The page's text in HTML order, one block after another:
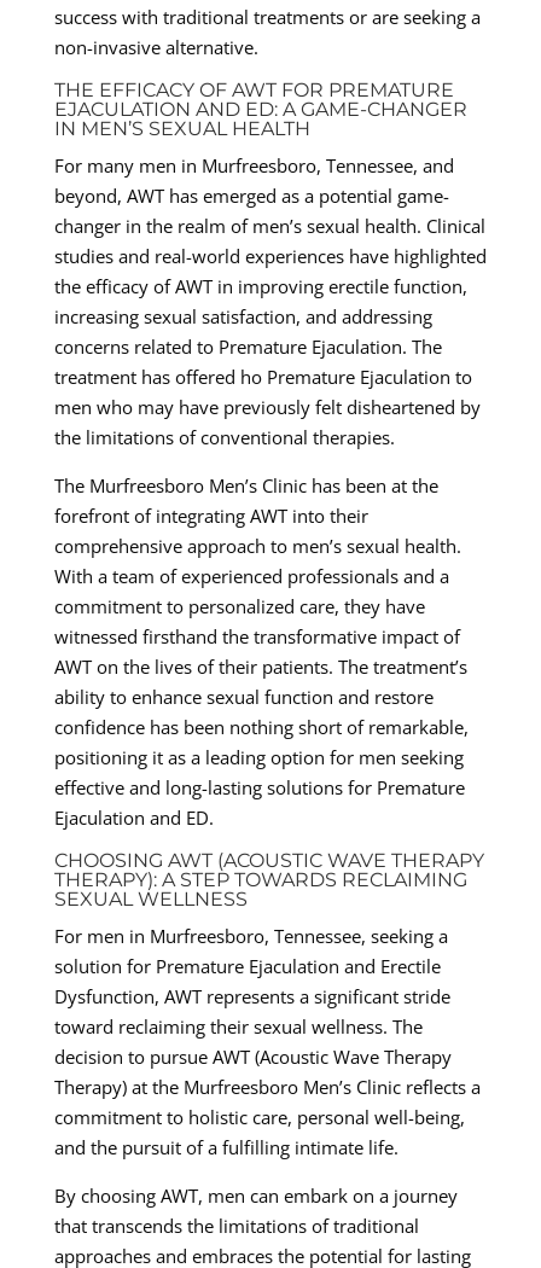
success with traditional treatments or are seeking a
non-invasive alternative.
THE EFFICACY OF AWT FOR PREMATURE
EJACULATION AND ED: A GAME-CHANGER
IN MEN’S SEXUAL HEALTH
For many men in Murfreesboro, Tennessee, and
beyond, AWT has emerged as a potential game-
changer in the realm of men’s sexual health. Clinical
studies and real-world experiences have highlighted
the efficacy of AWT in improving erectile function,
increasing sexual satisfaction, and addressing
concerns related to Premature Ejaculation. The
treatment has offered ho Premature Ejaculation to
men who may have previously felt disheartened by
the limitations of conventional therapies.
The Murfreesboro Men’s Clinic has been at the
forefront of integrating AWT into their
comprehensive approach to men’s sexual health.
With a team of experienced professionals and a
commitment to personalized care, they have
witnessed firsthand the transformative impact of
AWT on the lives of their patients. The treatment’s
ability to enhance sexual function and restore
confidence has been nothing short of remarkable,
positioning it as a leading option for men seeking
effective and long-lasting solutions for Premature
Ejaculation and ED.
CHOOSING AWT (ACOUSTIC WAVE THERAPY
THERAPY): A STEP TOWARDS RECLAIMING
SEXUAL WELLNESS
For men in Murfreesboro, Tennessee, seeking a
solution for Premature Ejaculation and Erectile
Dysfunction, AWT represents a significant stride
toward reclaiming their sexual wellness. The
decision to pursue AWT (Acoustic Wave Therapy
Therapy) at the Murfreesboro Men’s Clinic reflects a
commitment to holistic care, personal well-being,
and the pursuit of a fulfilling intimate life.
By choosing AWT, men can embark on a journey
that transcends the limitations of traditional
approaches and embraces the potential for lasting